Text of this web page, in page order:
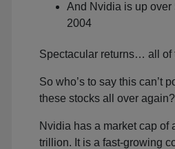
And Nvidia is up over
2004
Spectacular returns… all of
So who’s to say this can’t
these stocks all over
Nvidia has a market cap of
trillion. It is a fast-growing